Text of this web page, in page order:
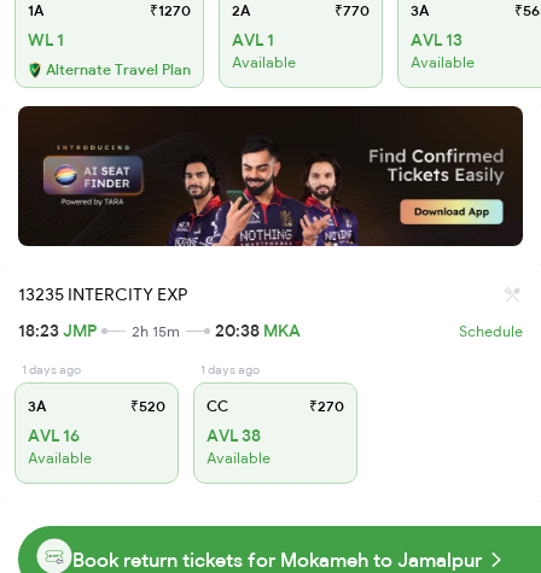
1A ₹1270
WL 1
Alternate Travel Plan
2A ₹770
AVL 1
Available
3A
AVL 13
Available
13235 INTERCITY EXP
18:23JMP 2h 15m 20:38 MKA Schedule
1 days ago
3A ₹520
AVL 16
Available
1 days ago
CC ₹270
AVL 38
Available
Book return tickets for Mokameh to Jamalpur